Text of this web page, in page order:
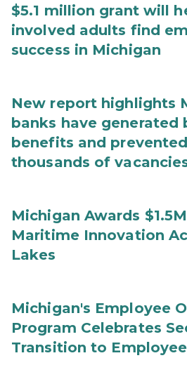
$5.1 million grant will
involved adults find
success in Michigan
New report highlights
banks have generated
benefits and
thousands of
Michigan Awards
Maritime Innovation
Lakes
Michigan's Employee
Program Celebrates
Transition to